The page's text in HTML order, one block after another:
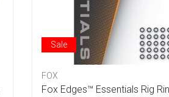
Sale
FOX
Fox Edges™ Essentials Rig